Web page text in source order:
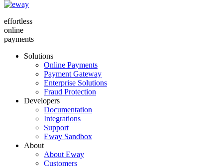
effortless
online
payments
Solutions
Online Payments
Payment Gateway
Enterprise Solutions
Fraud Protection
Developers
Documentation
Integrations
Support
Eway Sandbox
About
About Eway
Customers